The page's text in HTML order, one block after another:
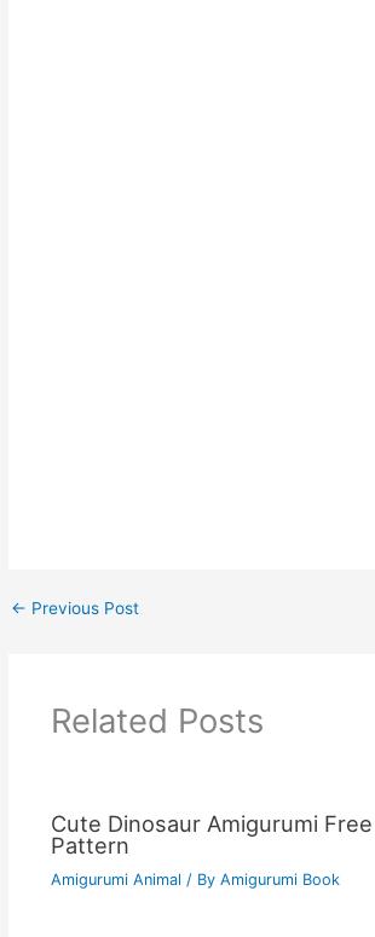
← Previous Post
Related Posts
Cute Dinosaur Amigurumi
Pattern
Amigurumi Animal / By Amigurumi Book